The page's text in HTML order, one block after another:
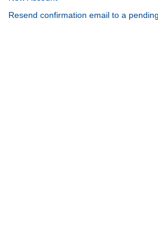
Resend confirmation email to a